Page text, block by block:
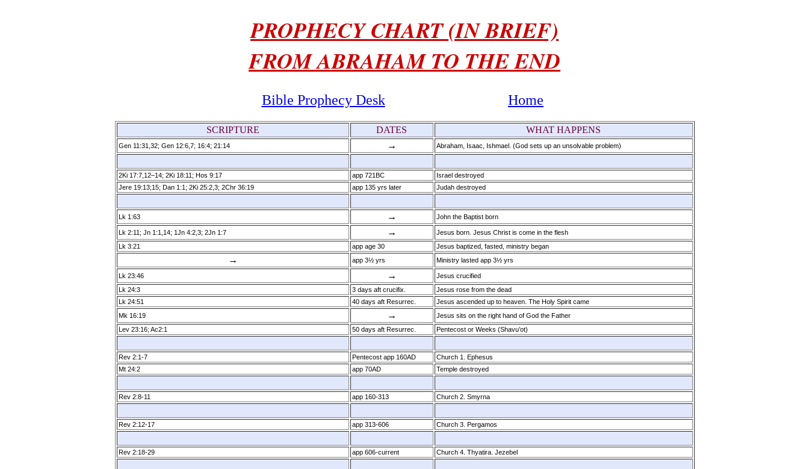
PROPHECY CHART (IN BRIEF)
FROM ABRAHAM TO THE END
Bible Prophecy Desk Home
SCRIPTURE DATES WHAT HAPPENS
Gen 11:31,32; Gen 12:6,7; 16:4; 21:14 → Abraham, Isaac, Ishmael. (God sets up an unsolvable problem)
2Ki 17:7,12–14; 2Ki 18:11; Hos 9:17 app 721BC
Israel destroyed
Jere 19:13;15; Dan 1:1; 2Ki 25:2,3; 2Chr 36:19
app 135 yrs later Judah destroyed
Lk 1:63 → John the Baptist born
Lk 2:11; Jn 1:1,14; 1Jn 4:2,3; 2Jn 1:7 →
Jesus born. Jesus Christ is come in the flesh
Lk 3:21
app age 30 Jesus baptized, fasted, ministry began
→ app 3½ yrs Ministry lasted app 3½ yrs
Lk 23:46 →
Jesus crucified
Lk 24:3
3 days aft crucifix.
Jesus rose from the dead
Lk 24:51
40 days aft Resurrec.
Jesus ascended up to heaven. The Holy Spirit came
Mk 16:19
→
Jesus sits on the right hand of God the Father
Lev 23:16; Ac2:1
50 days aft Resurrec. Pentecost or Weeks (Shavu’ot)
Rev 2:1­-7 Pentecost app 160AD
Church 1. Ephesus
Mt 24:2
app 70AD Temple destroyed
Rev 2:8­-11 app 160­-313 Church 2. Smyrna
Rev 2:12­-17 app 313­-606 Church 3. Pergamos
Rev 2:18­-29 app 606­-current Church 4. Thyatira. Jezebel